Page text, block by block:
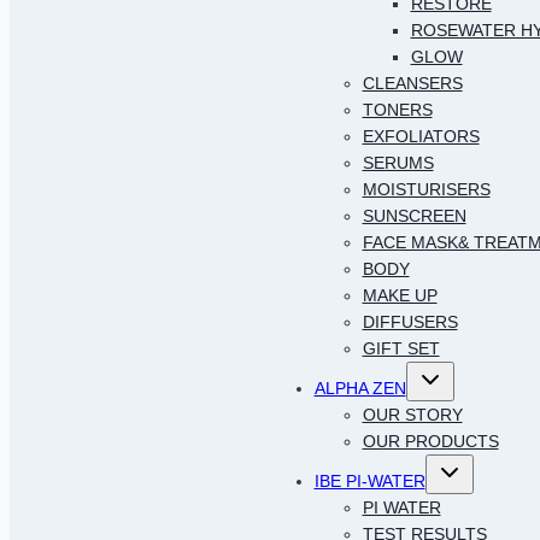
RESTORE
ROSEWATER
GLOW
CLEANSERS
TONERS
EXFOLIATORS
SERUMS
MOISTURISERS
SUNSCREEN
FACE MASK&
BODY
MAKE UP
DIFFUSERS
GIFT SET
ALPHA ZEN
Toggle
menu
OUR STORY
OUR PRODUCTS
IBE PI-WATER
Toggle
menu
PI WATER
TEST RESULTS